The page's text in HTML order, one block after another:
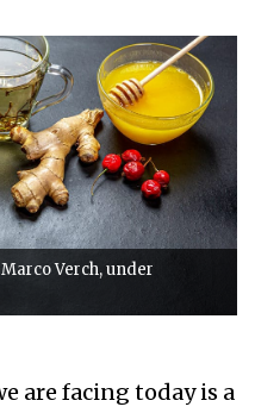
Verch, under
are facing today is a